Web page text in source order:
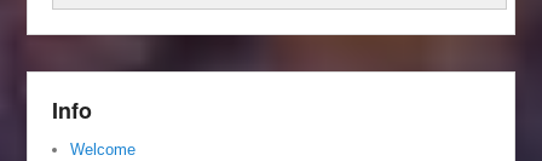
Info
Welcome